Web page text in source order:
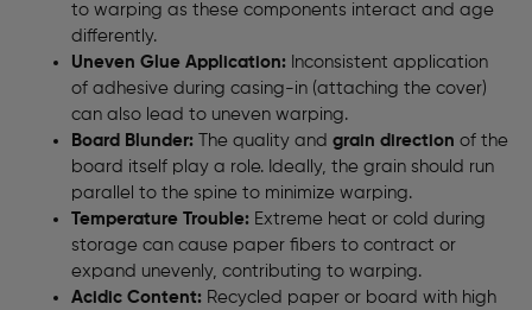
to warping as these components interact and age
differently.
Uneven Glue Application: Inconsistent application
of adhesive during casing-in (attaching the cover)
can also lead to uneven warping.
Board Blunder: The quality and grain direction of the
board itself play a role. Ideally, the grain should run
parallel to the spine to minimize warping.
Temperature Trouble: Extreme heat or cold during
storage can cause paper fibers to contract or
expand unevenly, contributing to warping.
Acidic Content: Recycled paper or board with high